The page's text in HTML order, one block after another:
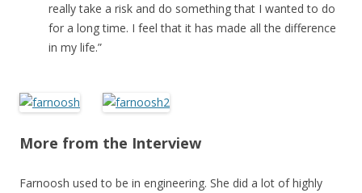
really take a risk and do something that I wanted to do
for a long time. I feel that it has made all the difference
in my life.”
More from the Interview
Farnoosh used to be in engineering. She did a lot of highly